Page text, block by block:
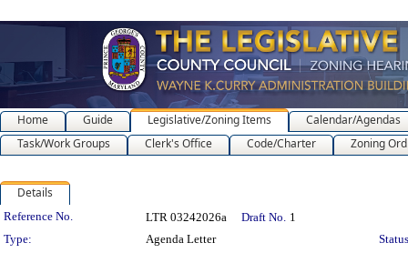
Home Guide Legislative/Zoning Items
Calendar/Agendas
Task/Work Groups
Clerk's Office Code/Charter Zoning
Details
Legislation Details
Reference No. LTR 03242026a Draft No. 1
Type:
Agenda Letter